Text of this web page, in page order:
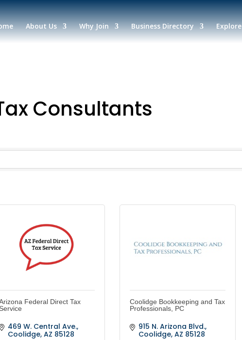
About Us Why Join Business Directory Explore
Consultants
Federal Direct Tax
Service
469 W. Central Ave.
Coolidge AZ 85128
Coolidge Bookkeeping and Tax
Professionals, PC
915 N. Arizona Blvd.
Coolidge AZ 85128